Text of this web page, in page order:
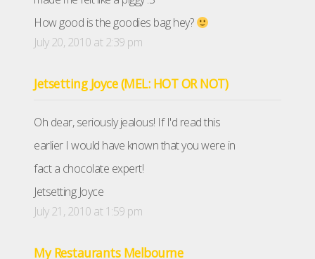
How good is the goodies bag hey?
July 20, 2010 at 2:39 pm
Jetsetting Joyce (MEL: HOT OR NOT)
Oh dear, seriously jealous! If I'd read this
earlier I would have known that you were in
fact a chocolate expert!
Jetsetting Joyce
July 21, 2010 at 1:59 pm
My Restaurants Melbourne